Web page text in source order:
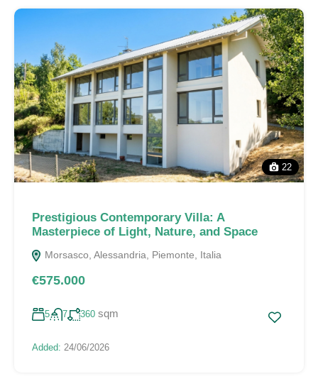
22
Prestigious Contemporary Villa: A
Masterpiece of Light, Nature, and Space
Morsasco, Alessandria, Piemonte, Italia
€575.000
5 7 360 sqm
Added: 24/06/2026